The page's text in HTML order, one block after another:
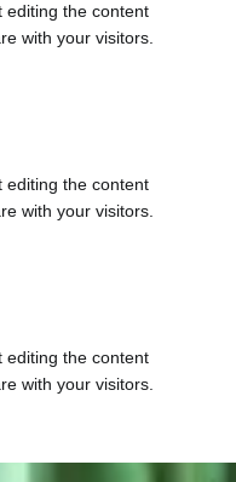
editing the content
with your visitors.
editing the content
with your visitors.
editing the content
with your visitors.